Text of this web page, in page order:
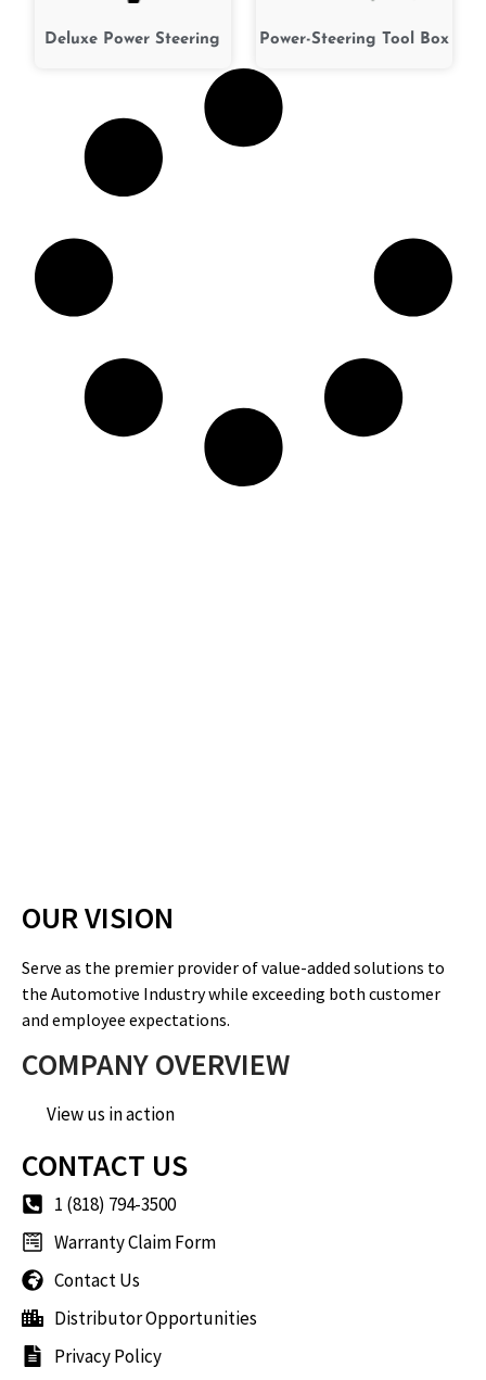
Deluxe Power Steering Power-Steering Tool Box
OUR VISION
Serve as the premier provider of value-added solutions to
the Automotive Industry while exceeding both customer
and employee expectations.
COMPANY OVERVIEW
View us in action
CONTACT US
1 (818) 794-3500
Warranty Claim Form
Contact Us
Distributor Opportunities
Privacy Policy